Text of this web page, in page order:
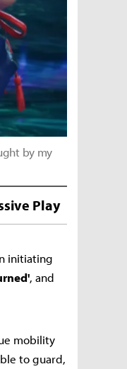
by my
Play
initiating
, and
mobility
to guard,